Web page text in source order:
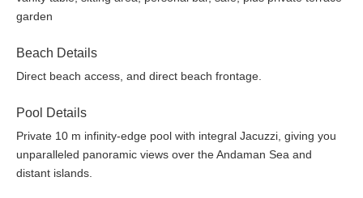
garden
Beach Details
Direct beach access, and direct beach frontage.
Pool Details
Private 10 m infinity-edge pool with integral Jacuzzi, giving you
unparalleled panoramic views over the Andaman Sea and
distant islands.